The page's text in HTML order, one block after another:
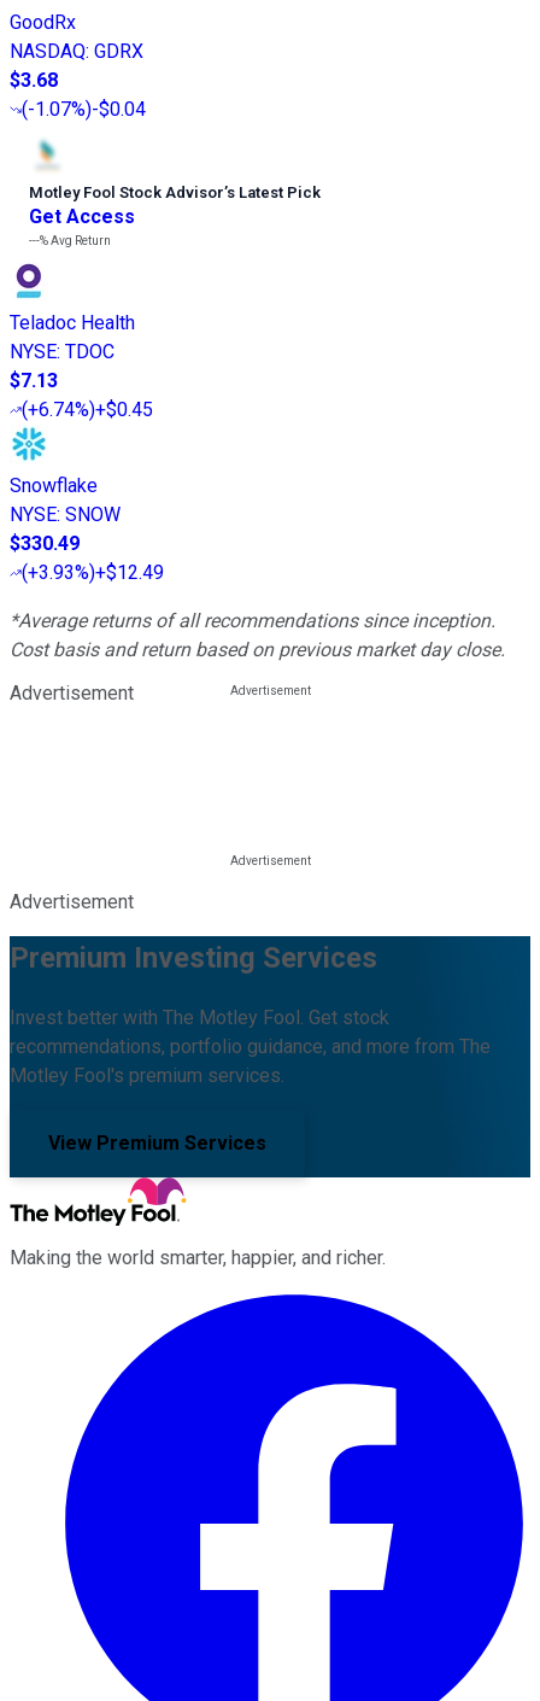
GoodRx
NASDAQ: GDRX
$3.68
(-1.07%)-$0.04
Motley Fool Stock Advisor’s Latest Pick
Get Access
---%Avg Return
Teladoc Health
NYSE: TDOC
$7.13
(+6.74%)+$0.45
Snowflake
NYSE: SNOW
$330.49
(+3.93%)+$12.49
*Average returns of all recommendations since inception.
Cost basis and return based on previous market day close.
Advertisement
Advertisement
Premium Investing Services
Invest better with The Motley Fool. Get stock
recommendations, portfolio guidance, and more from The
Motley Fool's premium services.
View Premium Services
Making the world smarter, happier, and richer.